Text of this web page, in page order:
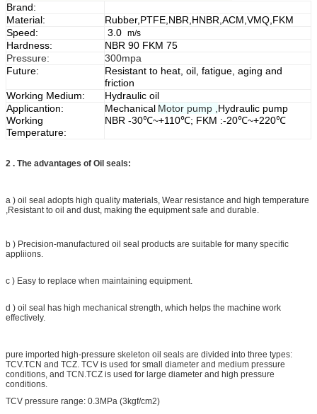
Brand:
Material:
Rubber,PTFE,NBR,HNBR,ACM,VMQ,FKM
Speed:
3.0 m/s
Hardness:
NBR 90 FKM 75
Pressure:
300mpa
Future:
Resistant to heat, oil, fatigue, aging and
friction
Working Medium:
Hydraulic oil
Applicantion:
Working
Temperature:
Mechanical Motor pump , Hydraulic pump
NBR -30℃~+110℃; FKM :-20℃~+220℃
2 . The advantages of Oil seals:
a ) oil seal adopts high quality materials, Wear resistance and high temperature
,Resistant to oil and dust, making the equipment safe and durable.
b ) Precision-manufactured oil seal products are suitable for many specific
appliions.
c ) Easy to replace when maintaining equipment.
d ) oil seal has high mechanical strength, which helps the machine work
effectively.
pure imported high-pressure skeleton oil seals are divided into three types:
TCV.TCN and TCZ. TCV is used for small diameter and medium pressure
conditions, and TCN.TCZ is used for large diameter and high pressure
conditions.
TCV pressure range: 0.3MPa (3kgf/cm2)